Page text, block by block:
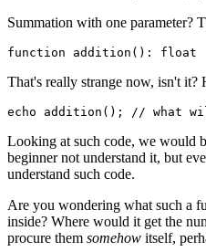
Summation with one parameter?
That's really strange now, isn't it?
Looking at such code, we would
beginner not understand it, but
understand such code.
Are you wondering what such a
inside? Where would it get the
procure them somehow itself,